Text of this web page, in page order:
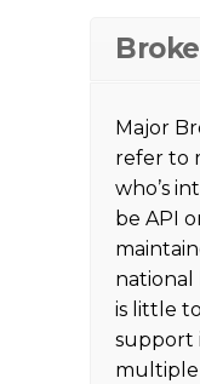
Major
refer to
who’s
be API
national
is little
support
multiple